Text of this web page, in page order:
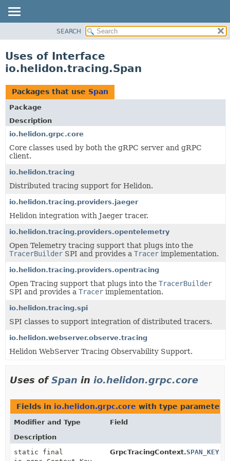
PACKAGE
USE
TREE
DEPRECATED
INDEX
HELP
SEARCH
Uses of Interface
io.helidon.tracing.Span
Packages that use Span
Package
Description
io.helidon.grpc.core
Core classes used by both the gRPC server and gRPC
client.
io.helidon.tracing
Distributed tracing support for Helidon.
io.helidon.tracing.providers.jaeger
Helidon integration with Jaeger tracer.
io.helidon.tracing.providers.opentelemetry
Open Telemetry tracing support that plugs into the
TracerBuilder SPI and provides a Tracer implementation.
io.helidon.tracing.providers.opentracing
Open Tracing support that plugs into the TracerBuilder
SPI and provides a Tracer implementation.
io.helidon.tracing.spi
SPI classes to support integration of distributed tracers.
io.helidon.webserver.observe.tracing
Helidon WebServer Tracing Observability Support.
Uses ofSpan in io.helidon.grpc.core
Fields in io.helidon.grpc.core with type
Modifier and Type
Field
Description
static final
GrpcTracingContext.SPAN_KEY